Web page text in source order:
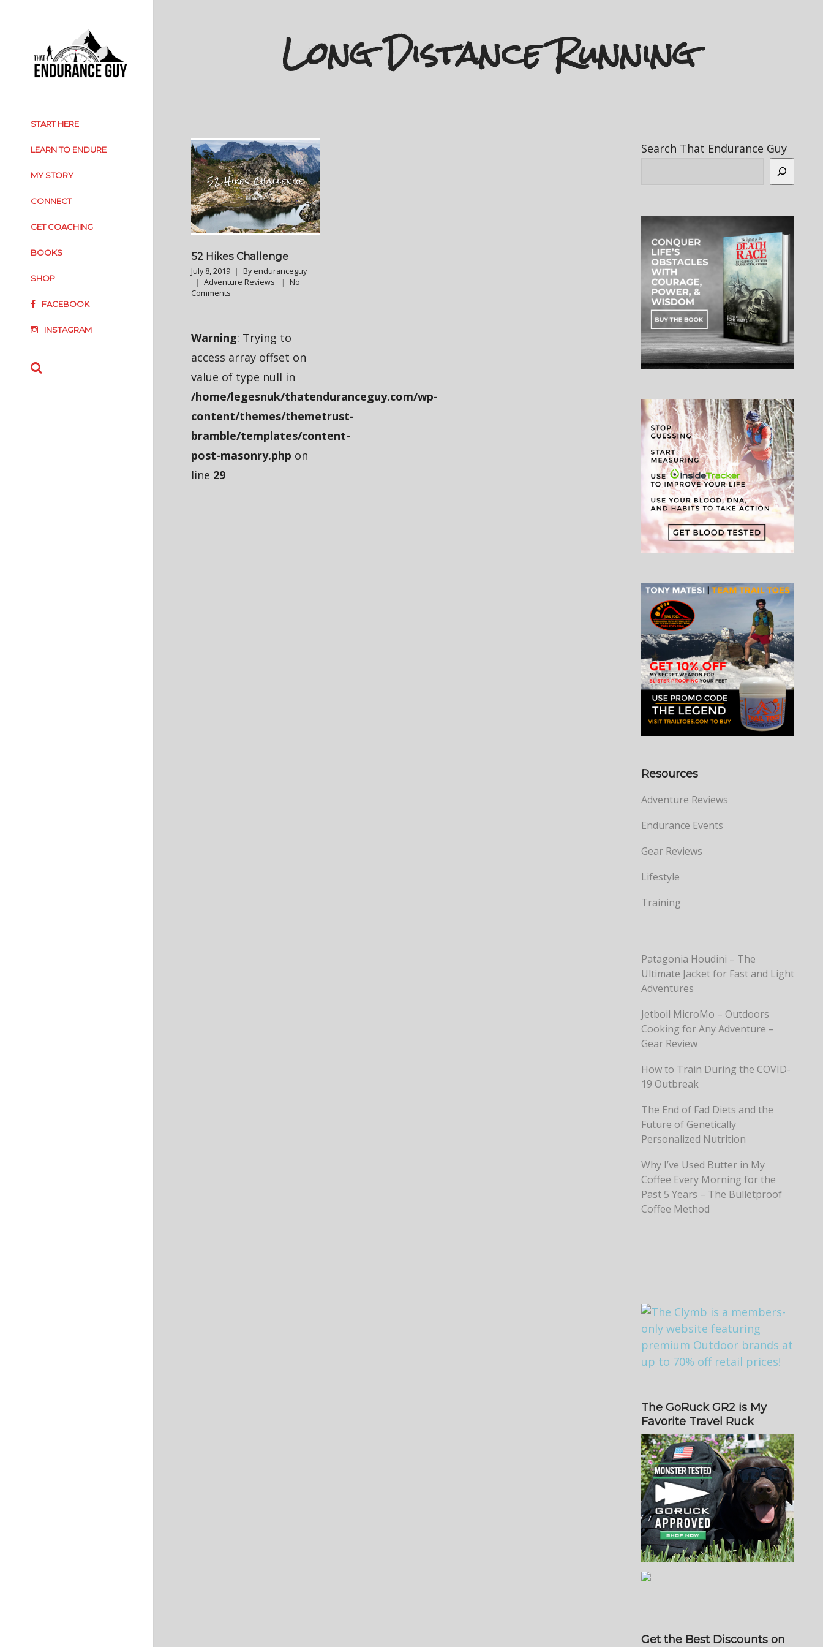
START HERE
LEARN TO ENDURE
MY STORY
CONNECT
GET COACHING
BOOKS
SHOP
FACEBOOK
INSTAGRAM
Long Distance Running
52 Hikes Challenge
July 8, 2019 Byenduranceguy
Adventure Reviews
No
Comments
Warning: Trying to
access array offset on
value of type null in
/home/legesnuk/thatenduranceguy.com/wp-
content/themes/themetrust-
bramble/templates/content-
post-masonry.php on
line 29
Search That Endurance Guy
Resources
Adventure Reviews
Endurance Events
Gear Reviews
Lifestyle
Training
Patagonia Houdini – The
Ultimate Jacket for Fast and Light
Adventures
Jetboil MicroMo – Outdoors
Cooking for Any Adventure –
Gear Review
How to Train During the COVID-
19 Outbreak
The End of Fad Diets and the
Future of Genetically
Personalized Nutrition
Why I’ve Used Butter in My
Coffee Every Morning for the
Past 5 Years – The Bulletproof
Coffee Method
The GoRuck GR2 is My
Favorite Travel Ruck
Get the Best Discounts on